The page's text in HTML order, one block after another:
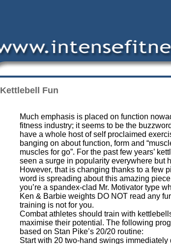
Kettlebell Fun
Much emphasis is placed on function
fitness industry; it seems to be the
have a whole host of self proclaimed
banging on about function, form and
muscles for go”. For the past few years’
seen a surge in popularity everywhere but
However, that is changing thanks to a few
word is spreading about this amazing
you’re a spandex-clad Mr. Motivator type
Ken & Barbie weights DO NOT read any
training is not for you.
Combat athletes should train with
maximise their potential. The following
based on Stan Pike’s 20/20 routine:
Start with 20 two-hand swings immediately